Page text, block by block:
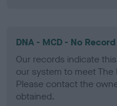
DNA - MCD - No
Our records indicate
our system to meet The
Please contact the
obtained.